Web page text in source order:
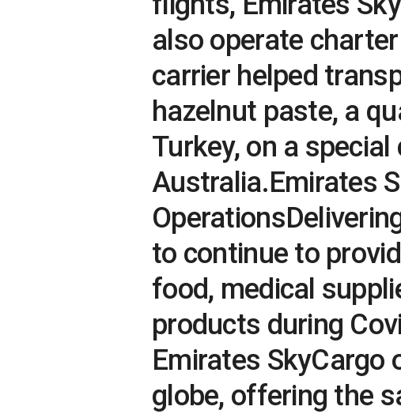
also operate
carrier helped
hazelnut paste, a
Turkey, on a
Australia.Emirates
to continue to
food, medical
products during
Emirates SkyCargo
globe, offering the